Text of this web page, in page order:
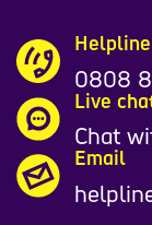
Helpline
0808
Live
Chat
Email